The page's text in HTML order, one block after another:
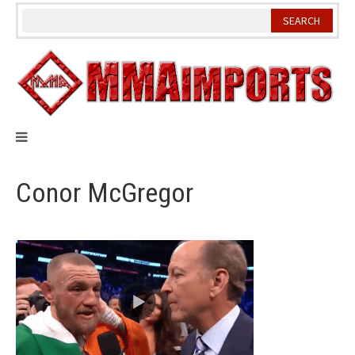
Skip
Conor McGregor